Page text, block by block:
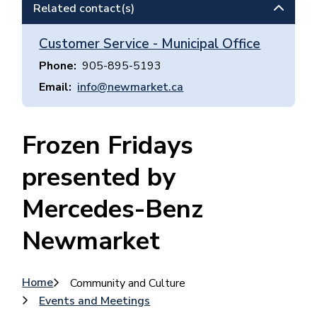
Related contact(s)
Customer Service - Municipal Office
Phone
905-895-5193
Email
info@newmarket.ca
Frozen Fridays
presented by
Mercedes-Benz
Newmarket
Breadcrumb
Home
Community and Culture
Events and Meetings